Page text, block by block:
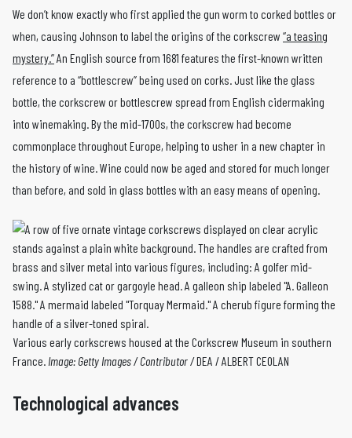
We don’t know exactly who first applied the gun worm to corked bottles or
when, causing Johnson to label the origins of the corkscrew “a teasing
mystery.”An English source from 1681 features the first-known written
reference to a “bottlescrew” being used on corks. Just like the glass
bottle, the corkscrew or bottlescrew spread from English cidermaking
into winemaking. By the mid-1700s, the corkscrew had become
commonplace throughout Europe, helping to usher in a new chapter in
the history of wine. Wine could now be aged and stored for much longer
than before, and sold in glass bottles with an easy means of opening.
Various early corkscrews housed at the Corkscrew Museum in southern
France. Image:Getty Images / Contributor /DEA / ALBERT CEOLAN
Technological advances